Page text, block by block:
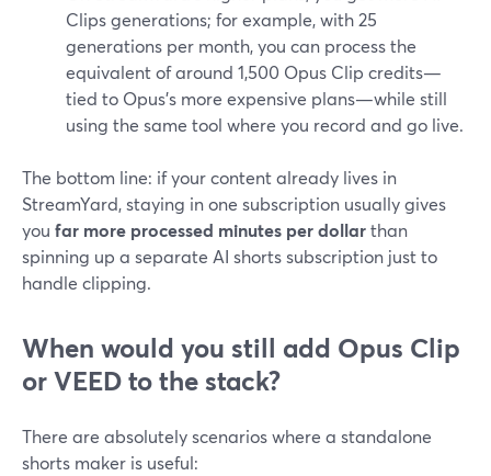
Clips generations; for example, with 25
generations per month, you can process the
equivalent of around 1,500 Opus Clip credits—
tied to Opus’s more expensive plans—while still
using the same tool where you record and go live.
The bottom line: if your content already lives in
StreamYard, staying in one subscription usually gives
you far more processed minutes per dollarthan
spinning up a separate AI shorts subscription just to
handle clipping.
When would you still add Opus Clip
or VEED to the stack?
There are absolutely scenarios where a standalone
shorts maker is useful: